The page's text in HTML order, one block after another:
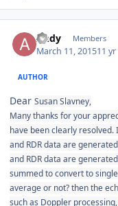
Andy Members
March 11, 201511 yr
AUTHOR
Dear Susan Slavney,
Many thanks for your
have been clearly resolved.
and RDR data are
and RDR data are
summed to convert to
average or not? then the
such as Doppler